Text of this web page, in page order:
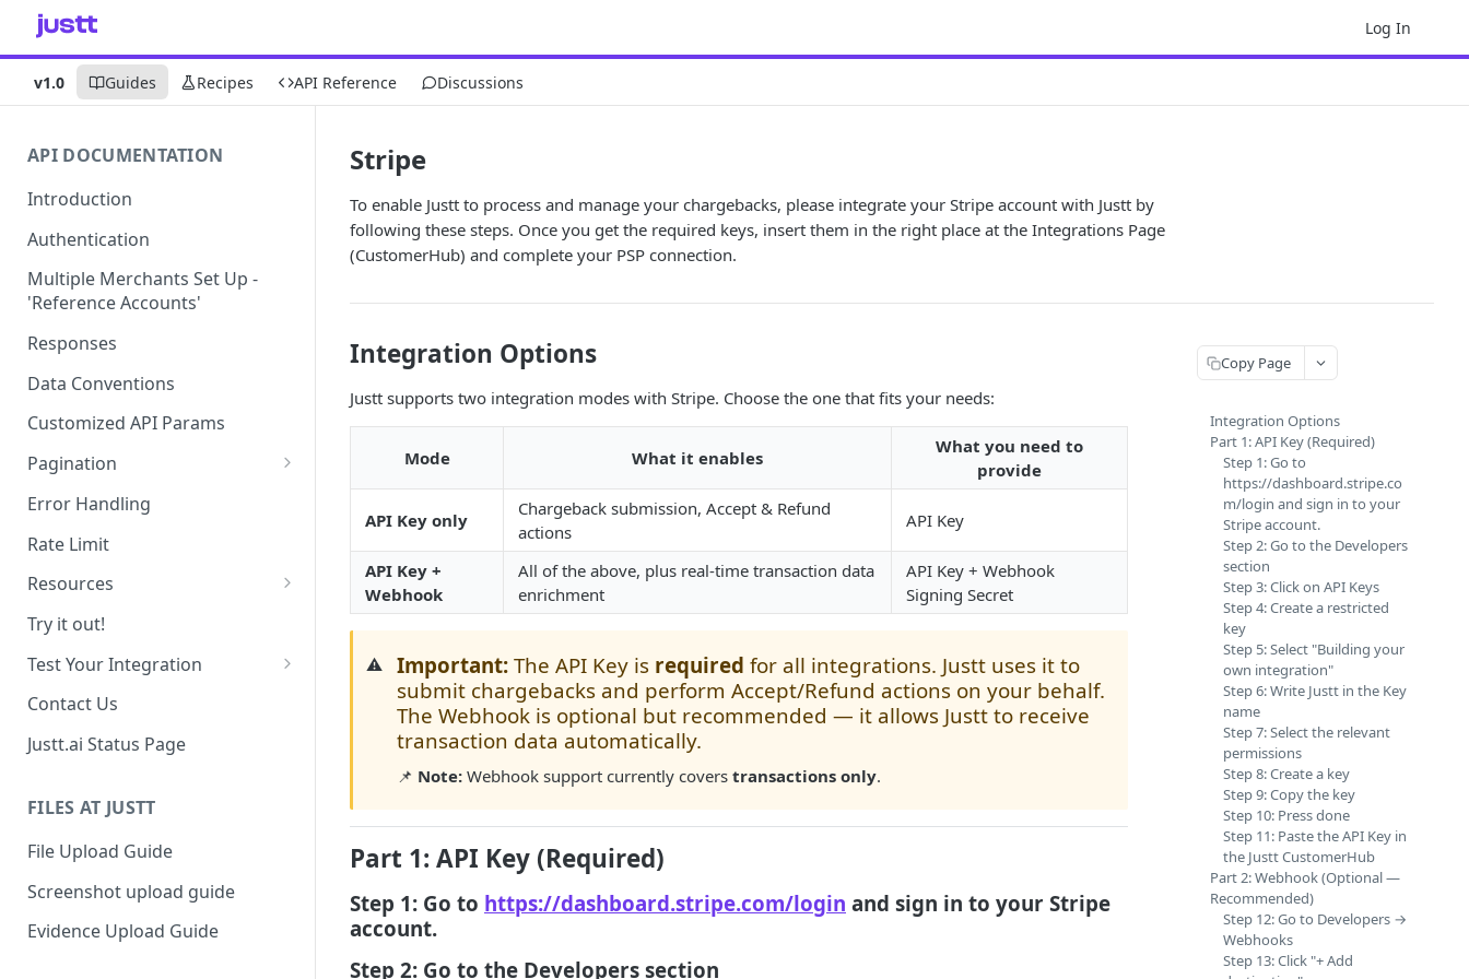
Log In
v1.0 Guides Recipes API Reference Discussions
API DOCUMENTATION
Introduction
Authentication
Multiple Merchants Set Up -
'Reference Accounts'
Responses
Data Conventions
Customized API Params
Pagination
Date Range Filtering
Response Order
Error Handling
Rate Limit
Resources
Chargebacks
Transactions
Try it out!
Test Your Integration
Use past data
Sandbox Environment
Contact Us
Justt.ai Status Page
FILES AT JUSTT
File Upload Guide
Screenshot upload guide
Evidence Upload Guide
Stripe
To enable Justt to process and manage your chargebacks, please integrate your Stripe account with Justt by
following these steps. Once you get the required keys, insert them in the right place at the Integrations Page
(CustomerHub) and complete your PSP connection.
Integration Options
Justt supports two integration modes with Stripe. Choose the one that fits your needs:
Mode What it enables
What you need to
provide
API Key only
Chargeback submission, Accept & Refund
actions
API Key
API Key +
Webhook
All of the above, plus real-time transaction data
enrichment
API Key + Webhook
Signing Secret
⚠️ Important: The API Key is required for all integrations. Justt uses it to
submit chargebacks and perform Accept/Refund actions on your behalf.
The Webhook is optional but recommended — it allows Justt to receive
transaction data automatically.
📌 Note: Webhook support currently coverstransactions only.
Part 1: API Key (Required)
Step 1: Go to https://dashboard.stripe.com/login and sign in to your Stripe
account.
Step 2: Go to the Developers section
Copy Page
Integration Options
Part 1: API Key (Required)
Step 1: Go to
https://dashboard.stripe.co
m/login and sign in to your
Stripe account.
Step 2: Go to the Developers
section
Step 3: Click on API Keys
Step 4: Create a restricted
key
Step 5: Select "Building your
own integration"
Step 6: Write Justt in the Key
name
Step 7: Select the relevant
permissions
Step 8: Create a key
Step 9: Copy the key
Step 10: Press done
Step 11: Paste the API Key in
the Justt CustomerHub
Part 2: Webhook (Optional —
Recommended)
Step 12: Go to Developers →
Webhooks
Step 13: Click "+ Add